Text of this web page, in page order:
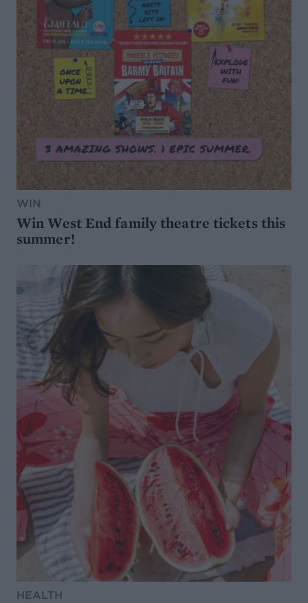
WIN
Win West End family theatre tickets this
summer!
HEALTH